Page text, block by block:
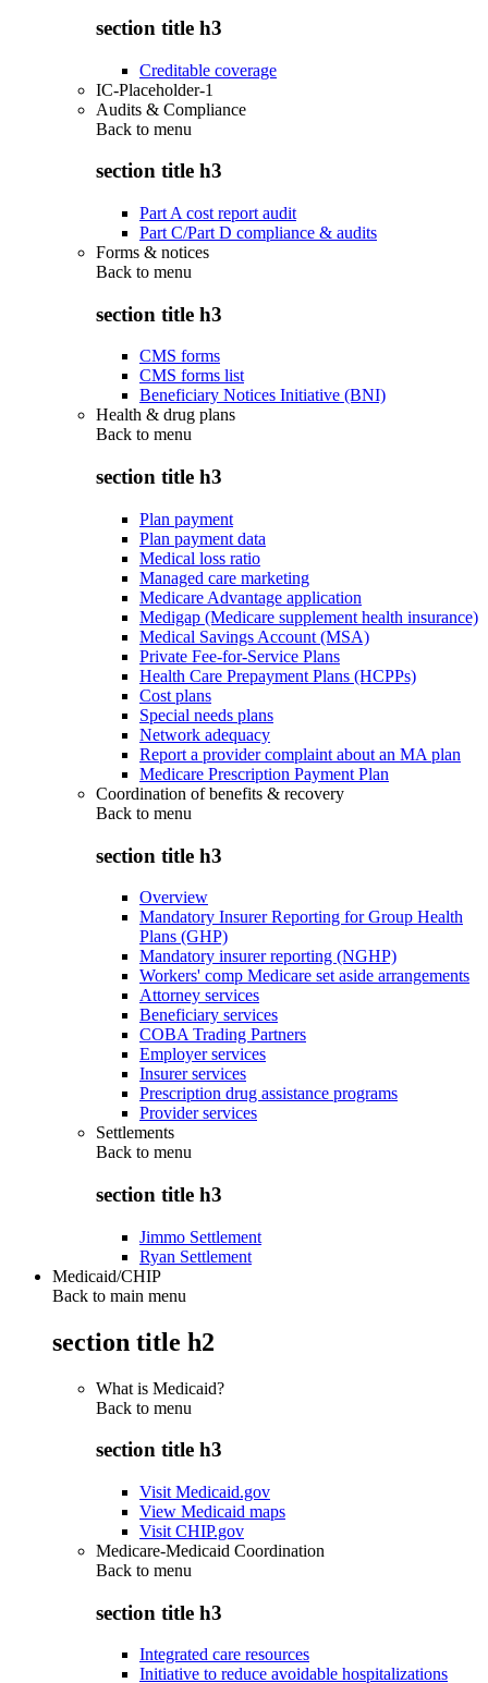
section title h3
Creditable coverage
IC-Placeholder-1
Audits & Compliance
Back to menu
section title h3
Part A cost report audit
Part C/Part D compliance & audits
Forms & notices
Back to menu
section title h3
CMS forms
CMS forms list
Beneficiary Notices Initiative (BNI)
Health & drug plans
Back to menu
section title h3
Plan payment
Plan payment data
Medical loss ratio
Managed care marketing
Medicare Advantage application
Medigap (Medicare supplement health insurance)
Medical Savings Account (MSA)
Private Fee-for-Service Plans
Health Care Prepayment Plans (HCPPs)
Cost plans
Special needs plans
Network adequacy
Report a provider complaint about an MA plan
Medicare Prescription Payment Plan
Coordination of benefits & recovery
Back to menu
section title h3
Overview
Mandatory Insurer Reporting for Group Health
Plans (GHP)
Mandatory insurer reporting (NGHP)
Workers' comp Medicare set aside arrangements
Attorney services
Beneficiary services
COBA Trading Partners
Employer services
Insurer services
Prescription drug assistance programs
Provider services
Settlements
Back to menu
section title h3
Jimmo Settlement
Ryan Settlement
Medicaid/CHIP
Back to main menu
section title h2
What is Medicaid?
Back to menu
section title h3
Visit Medicaid.gov
View Medicaid maps
Visit CHIP.gov
Medicare-Medicaid Coordination
Back to menu
section title h3
Integrated care resources
Initiative to reduce avoidable hospitalizations